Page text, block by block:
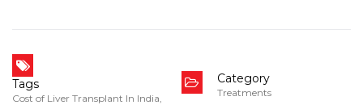
Tags
Cost of Liver Transplant In India,
Category
Treatments